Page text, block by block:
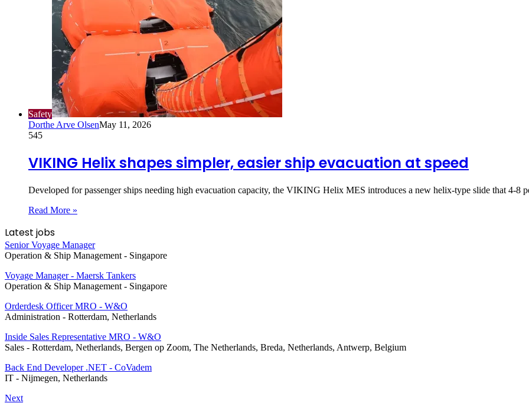
Safety
Dorthe Arve OlsenMay 11, 2026
545
VIKING Helix shapes simpler, easier ship evacuation at speed
Developed for passenger ships needing high evacuation capacity, the VIKING Helix MES introduces a new helix-type slide that 4-8
Read More »
Latest jobs
Senior Voyage Manager
Operation & Ship Management - Singapore
Voyage Manager - Maersk Tankers
Operation & Ship Management - Singapore
Orderdesk Officer MRO - W&O
Administration - Rotterdam, Netherlands
Inside Sales Representative MRO - W&O
Sales - Rotterdam, Netherlands, Bergen op Zoom, The Netherlands, Breda, Netherlands, Antwerp, Belgium
Back End Developer .NET - CoVadem
IT - Nijmegen, Netherlands
Next